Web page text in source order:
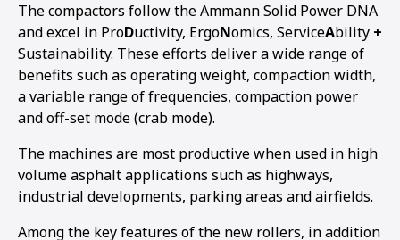
The compactors follow the Ammann Solid Power DNA
and excel in ProDuctivity, ErgoNomics, ServiceAbility +
Sustainability. These efforts deliver a wide range of
benefits such as operating weight, compaction width,
a variable range of frequencies, compaction power
and off-set mode (crab mode).
The machines are most productive when used in high
volume asphalt applications such as highways,
industrial developments, parking areas and airfields.
Among the key features of the new rollers, in addition